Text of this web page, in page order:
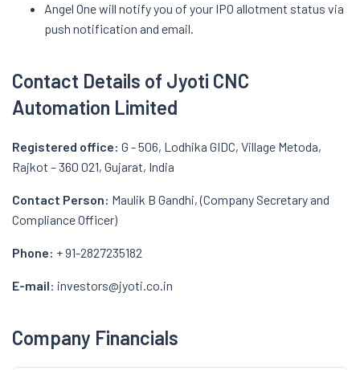
Angel One will notify you of your IPO allotment status via
push notification and email.
Contact Details of Jyoti CNC
Automation Limited
Registered office: G - 506, Lodhika GIDC, Village Metoda,
Rajkot – 360 021, Gujarat, India
Contact Person: Maulik B Gandhi, (Company Secretary and
Compliance Officer)
Phone: + 91-2827235182
E-mail: investors@jyoti.co.in
Company Financials